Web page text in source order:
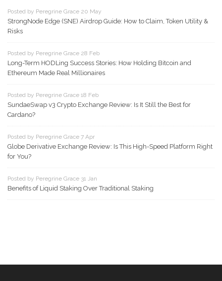
Posted by Peregrine Grace 20 May
StrongNode Edge (SNE) Airdrop Guide: How to Claim, Token Utility &
Risks
Posted by Peregrine Grace 28 Feb
Long-Term HODLing Success Stories: How Holding Bitcoin and
Ethereum Made Real Millionaires
Posted by Peregrine Grace 18 Feb
SundaeSwap v3 Crypto Exchange Review: Is It Still the Best for
Cardano?
Posted by Peregrine Grace 7 Apr
Globe Derivative Exchange Review: Is This High-Speed Platform Right
for You?
Posted by Peregrine Grace 31 Jan
Benefits of Liquid Staking Over Traditional Staking